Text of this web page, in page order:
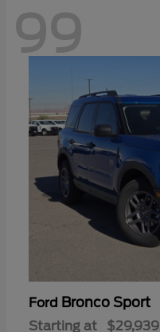
99
Ford Bronco Sport
Starting at $29,939